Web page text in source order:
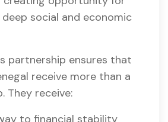
social and economic
partnership ensures that
receive more than a
They receive:
to financial stability